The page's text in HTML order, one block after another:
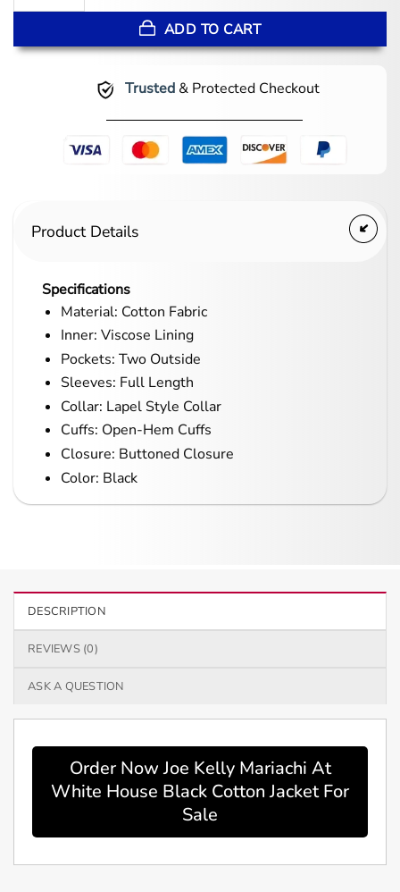
ADD TO CART
Trusted& Protected Checkout
Product Details
Specifications
Material: Cotton Fabric
Inner: Viscose Lining
Pockets: Two Outside
Sleeves: Full Length
Collar: Lapel Style Collar
Cuffs: Open-Hem Cuffs
Closure: Buttoned Closure
Color: Black
DESCRIPTION
REVIEWS (0)
ASK A QUESTION
Order Now Joe Kelly Mariachi At
White House Black Cotton Jacket For
Sale